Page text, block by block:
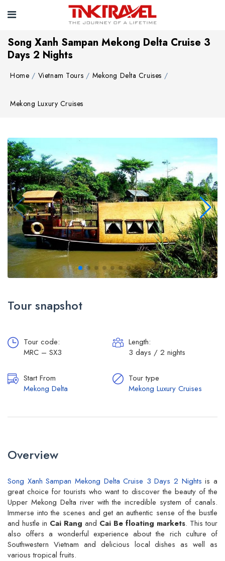
Song Xanh Sampan Mekong Delta Cruise 3
Days 2 Nights
Home Vietnam Tours Mekong Delta Cruises
Mekong Luxury Cruises
Tour snapshot
Tour code:
MRC – SX3
Length:
3 days / 2 nights
Start From
Mekong Delta
Tour type
Mekong Luxury Cruises
Overview
Song Xanh Sampan Mekong Delta Cruise 3 Days 2 Nights is a
great choice for tourists who want to discover the beauty of the
Upper Mekong Delta river with the incredible system of canals.
Immerse into the scenes and get an authentic sense of the bustle
and hustle in Cai Rang and Cai Be floating markets. This tour
also offers a wonderful experience about the rich culture of
Southwestern Vietnam and delicious local dishes as well as
various tropical fruits.